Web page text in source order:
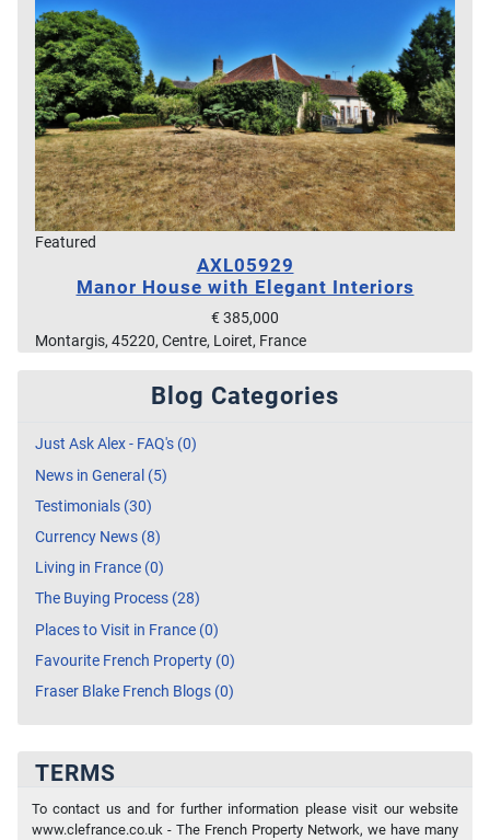
Featured
AXL05929
Manor House with Elegant Interiors
€ 385,000
Montargis, 45220, Centre, Loiret, France
Blog Categories
Just Ask Alex - FAQ's (0)
News in General (5)
Testimonials (30)
Currency News (8)
Living in France (0)
The Buying Process (28)
Places to Visit in France (0)
Favourite French Property (0)
Fraser Blake French Blogs (0)
TERMS
To contact us and for further information please visit our website
www.clefrance.co.uk - The French Property Network, we have many